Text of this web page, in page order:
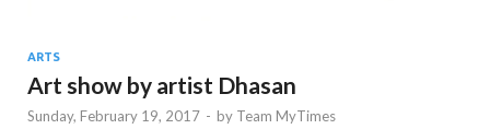
ARTS
Art show by artist Dhasan
Sunday, February 19, 2017 - by Team MyTimes